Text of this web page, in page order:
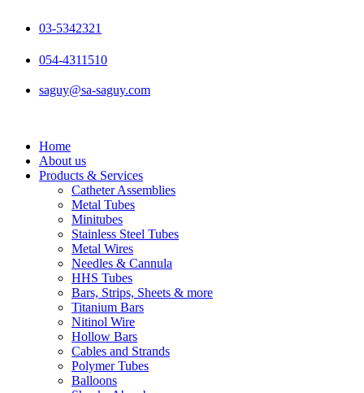
03-5342321
054-4311510
saguy@sa-saguy.com
Home
About us
Products & Services
Catheter Assemblies
Metal Tubes
Minitubes
Stainless Steel Tubes
Metal Wires
Needles & Cannula
HHS Tubes
Bars, Strips, Sheets & more
Titanium Bars
Nitinol Wire
Hollow Bars
Cables and Strands
Polymer Tubes
Balloons